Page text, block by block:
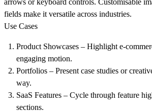
fields make it versatile across industries.
Use Cases
Product Showcases – Highlight e-
engaging motion.
Portfolios – Present case studies or
way.
SaaS Features – Cycle through feature
sections.